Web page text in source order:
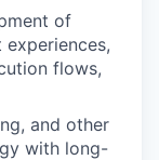
of
flows,
and other
with long-